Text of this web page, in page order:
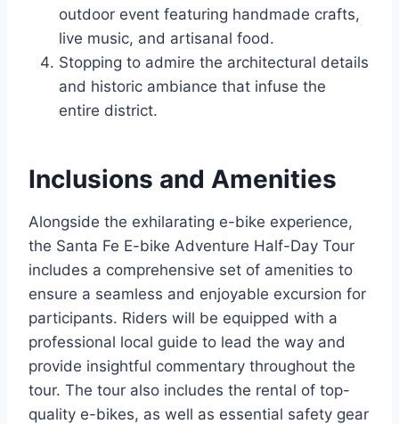
outdoor event featuring handmade crafts,
live music, and artisanal food.
Stopping to admire the architectural details
and historic ambiance that infuse the
entire district.
Inclusions and Amenities
Alongside the exhilarating e-bike experience,
the Santa Fe E-bike Adventure Half-Day Tour
includes a comprehensive set of amenities to
ensure a seamless and enjoyable excursion for
participants. Riders will be equipped with a
professional local guide to lead the way and
provide insightful commentary throughout the
tour. The tour also includes the rental of top-
quality e-bikes, as well as essential safety gear